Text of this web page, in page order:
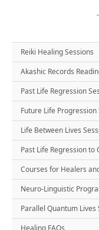
Reiki Healing Sessions
Akashic Records
Past Life Regression
Future Life Progression
Life Between Lives
Past Life Regression to
Courses for Healers
Neuro-Linguistic
Parallel Quantum Lives
Healing FAQs